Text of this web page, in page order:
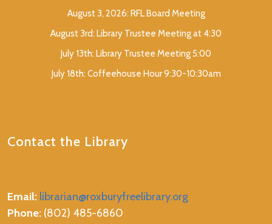
August 3, 2026: RFL Board Meeting
August 3rd: Library Trustee Meeting at 4:30
July 13th: Library Trustee Meeting 5:00
July 18th: Coffeehouse Hour 9:30-10:30am
Contact the Library
Email: librarian@roxburyfreelibrary.org
Phone: (802) 485-6860